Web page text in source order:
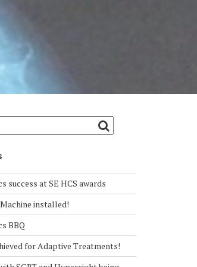
success at SE HCS awards
installed!
BBQ
for Adaptive Treatments!